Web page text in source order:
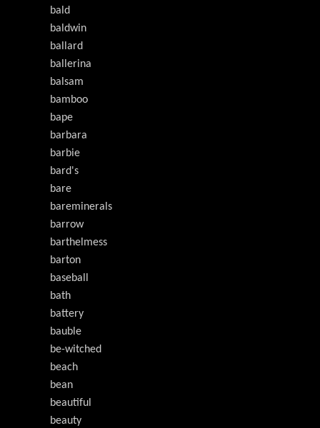
bald
baldwin
ballard
ballerina
balsam
bamboo
bape
barbara
barbie
bard's
bare
bareminerals
barrow
barthelmess
barton
baseball
bath
battery
bauble
be-witched
beach
bean
beautiful
beauty